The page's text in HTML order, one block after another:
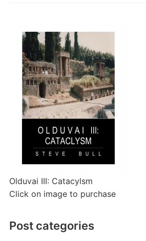
Olduvai III: Catacylsm
Click on image to purchase
Post categories